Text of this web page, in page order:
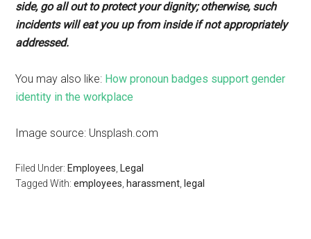
side, go all out to protect your dignity; otherwise, such
incidents will eat you up from inside if not appropriately
addressed.
You may also like: How pronoun badges support gender
identity in the workplace
Image source: Unsplash.com
Filed Under: Employees Legal
Tagged With:employees harassment legal